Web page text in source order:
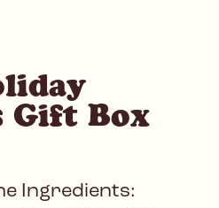
Gift Box
Ingredients: